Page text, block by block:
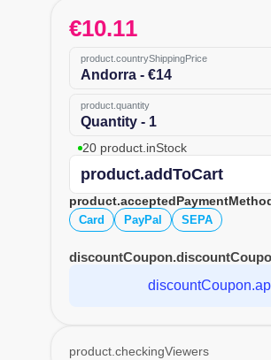
€10.11
product.countryShippingPrice
Andorra - €14
product.quantity
Quantity - 1
20 product.inStock
product.addToCart
Card PayPal SEPA
product.checkingViewers